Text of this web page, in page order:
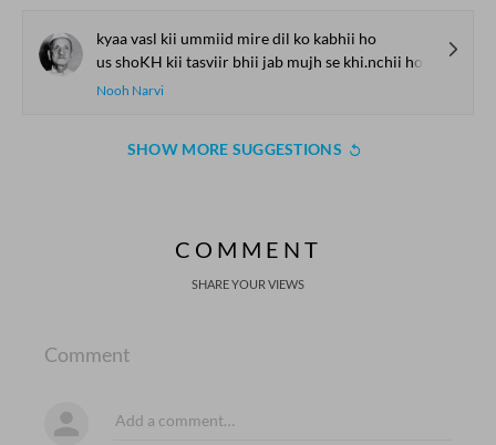
kyaa vasl kii ummiid mire dil ko kabhii ho
us shoKH kii tasviir bhii jab mujh se khi.nchii ho
Nooh Narvi
SHOW MORE SUGGESTIONS
COMMENT
SHARE YOUR VIEWS
Comment